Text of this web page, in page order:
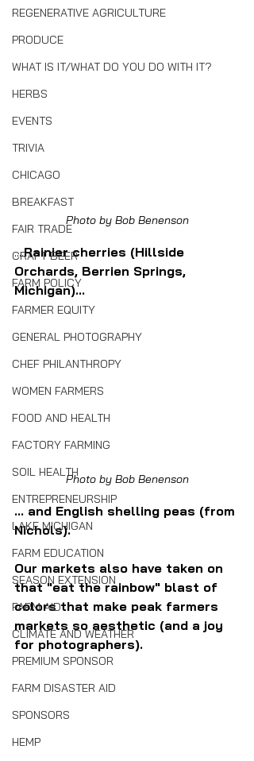
REGENERATIVE AGRICULTURE
PRODUCE
WHAT IS IT/WHAT DO YOU DO WITH IT?
HERBS
EVENTS
TRIVIA
CHICAGO
BREAKFAST
FAIR TRADE
CRAFT BEER
FARM POLICY
FARMER EQUITY
GENERAL PHOTOGRAPHY
CHEF PHILANTHROPY
WOMEN FARMERS
FOOD AND HEALTH
FACTORY FARMING
SOIL HEALTH
ENTREPRENEURSHIP
LAKE MICHIGAN
FARM EDUCATION
SEASON EXTENSION
FARM AID
CLIMATE AND WEATHER
PREMIUM SPONSOR
FARM DISASTER AID
SPONSORS
HEMP
Photo by Bob Benenson
....Rainier cherries (Hillside
Orchards, Berrien Springs,
Michigan)...
Photo by Bob Benenson
... and English shelling peas (from
Nichols).
Our markets also have taken on
that "eat the rainbow" blast of
colors that make peak farmers
markets so aesthetic (and a joy
for photographers).